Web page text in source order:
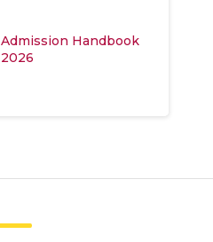
Admission Handbook
2026